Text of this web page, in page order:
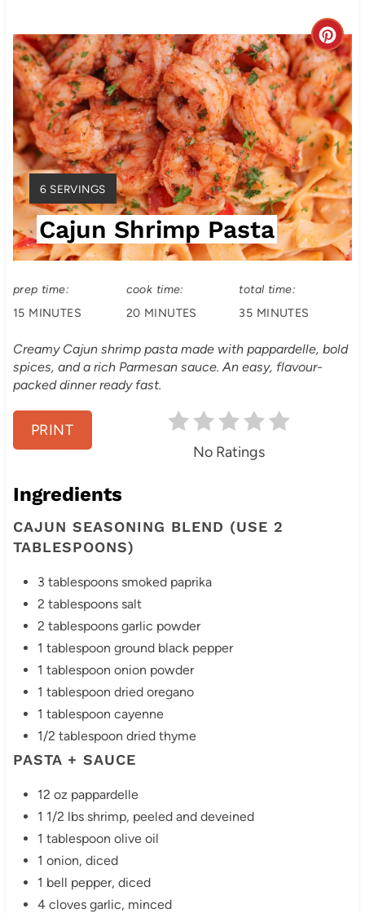
C
r
e
a
t
e
P
Y
I
E
L
6 SERVINGS
Cajun Shrimp Pasta
prep time:
15 MINUTES
cook time:
20 MINUTES
total time:
35 MINUTES
Creamy Cajun shrimp pasta made with pappardelle, bold
spices, and a rich Parmesan sauce. An easy, flavour-
packed dinner ready fast.
PRINT
No Ratings
Ingredients
CAJUN SEASONING BLEND (USE 2
TABLESPOONS)
3 tablespoons smoked paprika
2 tablespoons salt
2 tablespoons garlic powder
1 tablespoon ground black pepper
1 tablespoon onion powder
1 tablespoon dried oregano
1 tablespoon cayenne
1/2 tablespoon dried thyme
PASTA + SAUCE
12 oz pappardelle
1 1/2 lbs shrimp, peeled and deveined
1 tablespoon olive oil
1 onion, diced
1 bell pepper, diced
4 cloves garlic, minced